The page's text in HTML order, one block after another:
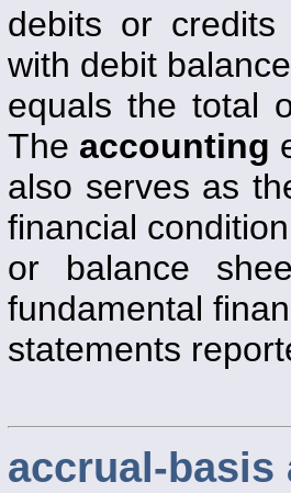
debits or
with debit
equals the total
The accounting
also serves as
financial
or balance
fundamental
statements
accrual-basis